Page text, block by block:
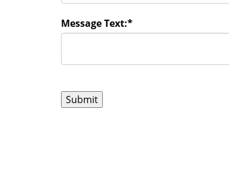
Message Text:*